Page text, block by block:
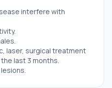
interfere with
laser, surgical treatment
last 3 months.